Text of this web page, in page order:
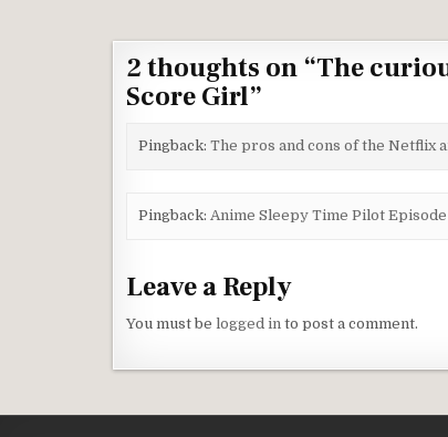
2 thoughts on “The
Score Girl”
Pingback:The pros and cons of the Netflix
Pingback:Anime Sleepy Time Pilot Episode
Leave a Reply
You must be logged in to post a comment.